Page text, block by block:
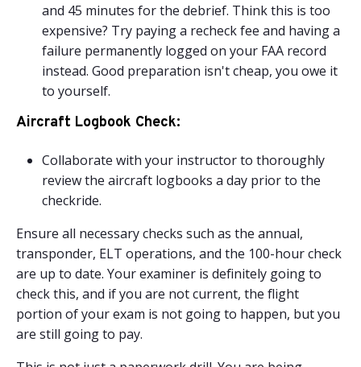
and 45 minutes for the debrief. Think this is too
expensive? Try paying a recheck fee and having a
failure permanently logged on your FAA record
instead. Good preparation isn't cheap, you owe it
to yourself.
Aircraft Logbook Check:
Collaborate with your instructor to thoroughly
review the aircraft logbooks a day prior to the
checkride.
Ensure all necessary checks such as the annual,
transponder, ELT operations, and the 100-hour check
are up to date. Your examiner is definitely going to
check this, and if you are not current, the flight
portion of your exam is not going to happen, but you
are still going to pay.